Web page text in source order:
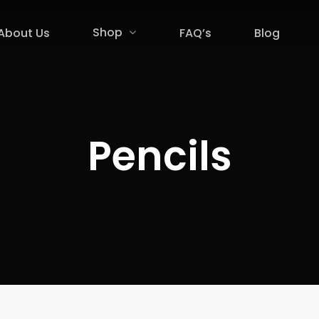
Us Shop FAQ’s Blog
Pencils